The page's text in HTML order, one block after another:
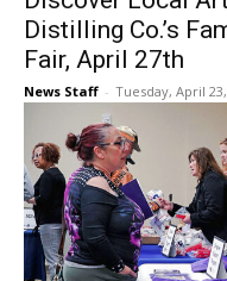
Distilling Co.’s
Fair, April 27th
News Staff - Tuesday, April